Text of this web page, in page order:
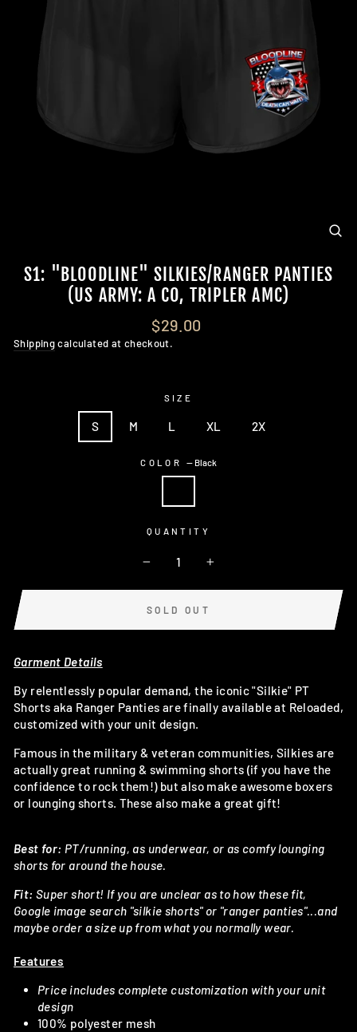
S1: "BLOODLINE" SILKIES/RANGER PANTIES
(US ARMY: A CO, TRIPLER AMC)
Regular
price
$29.00
Shippingcalculated at checkout.
SIZE
S M L XL 2X
COLOR — Black
QUANTITY
SOLD OUT
Garment Details
By relentlessly popular demand, the iconic "Silkie" PT
Shorts aka Ranger Panties are finally available at Reloaded,
customized with your unit design.
Famous in the military & veteran communities, Silkies are
actually great running & swimming shorts (if you have the
confidence to rock them!) but also make awesome boxers
or lounging shorts. These also make a great gift!
Best for: PT/running, as underwear, or as comfy lounging
shorts for around the house.
Fit: Super short! If you are unclear as to how these fit,
Google image search "silkie shorts" or "ranger panties"...and
maybe order a size up from what you normally wear.
Features
Price includes complete customization with your unit
design
100% polyester mesh